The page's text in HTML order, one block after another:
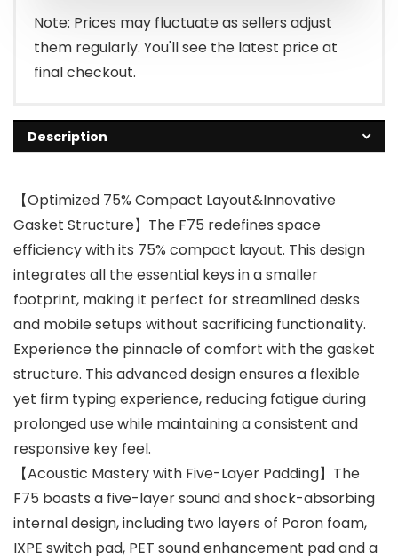
$79.99.
$69.99.
Note: Prices may fluctuate as sellers adjust
them regularly. You'll see the latest price at
final checkout.
Description
【Optimized 75% Compact Layout&Innovative
Gasket Structure】The F75 redefines space
efficiency with its 75% compact layout. This design
integrates all the essential keys in a smaller
footprint, making it perfect for streamlined desks
and mobile setups without sacrificing functionality.
Experience the pinnacle of comfort with the gasket
structure. This advanced design ensures a flexible
yet firm typing experience, reducing fatigue during
prolonged use while maintaining a consistent and
responsive key feel.
【Acoustic Mastery with Five-Layer Padding】The
F75 boasts a five-layer sound and shock-absorbing
internal design, including two layers of Poron foam,
IXPE switch pad, PET sound enhancement pad and a